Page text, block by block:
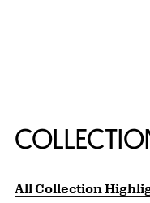
All Collection